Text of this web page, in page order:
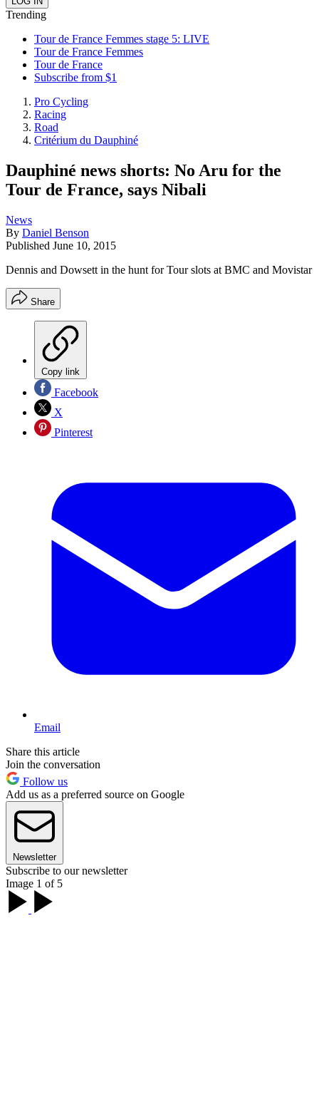
Trending
Tour de France Femmes stage 5: LIVE
Tour de France Femmes
Tour de France
Subscribe from $1
Pro Cycling
Racing
Road
Critérium du Dauphiné
Dauphiné news shorts: No Aru for the
Tour de France, says Nibali
News
By Daniel Benson
Published June 10, 2015
Dennis and Dowsett in the hunt for Tour slots at BMC and Movistar
Share
Copy link
Facebook
X
Pinterest
Email
Share this article
Join the conversation
Follow us
Add us as a preferred source on Google
Newsletter
Subscribe to our newsletter
Image 1 of 5